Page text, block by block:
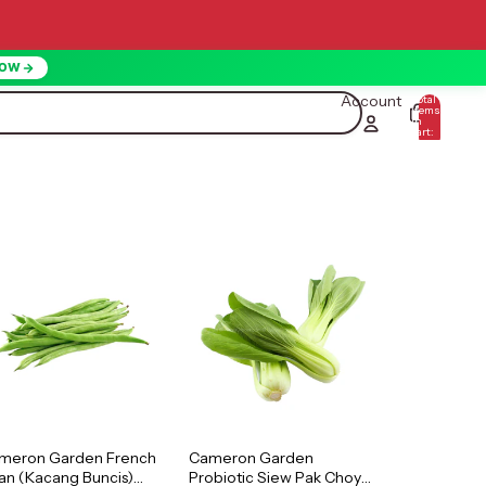
Account Total
items
in
cart:
Garden French
(Kacang Buncis)
Cameron Garden
Probiotic Siew Pak Choy